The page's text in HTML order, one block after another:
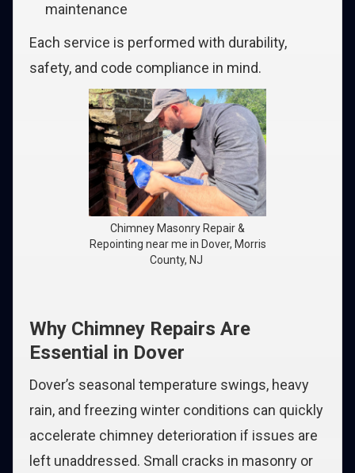
maintenance
Each service is performed with durability,
safety, and code compliance in mind.
Chimney Masonry Repair &
Repointing near me in Dover, Morris
County, NJ
Why Chimney Repairs Are
Essential in Dover
Dover’s seasonal temperature swings, heavy
rain, and freezing winter conditions can quickly
accelerate chimney deterioration if issues are
left unaddressed. Small cracks in masonry or